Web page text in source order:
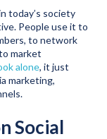
today’s society
People use it to
to network
market
alone, it just
marketing,
Social